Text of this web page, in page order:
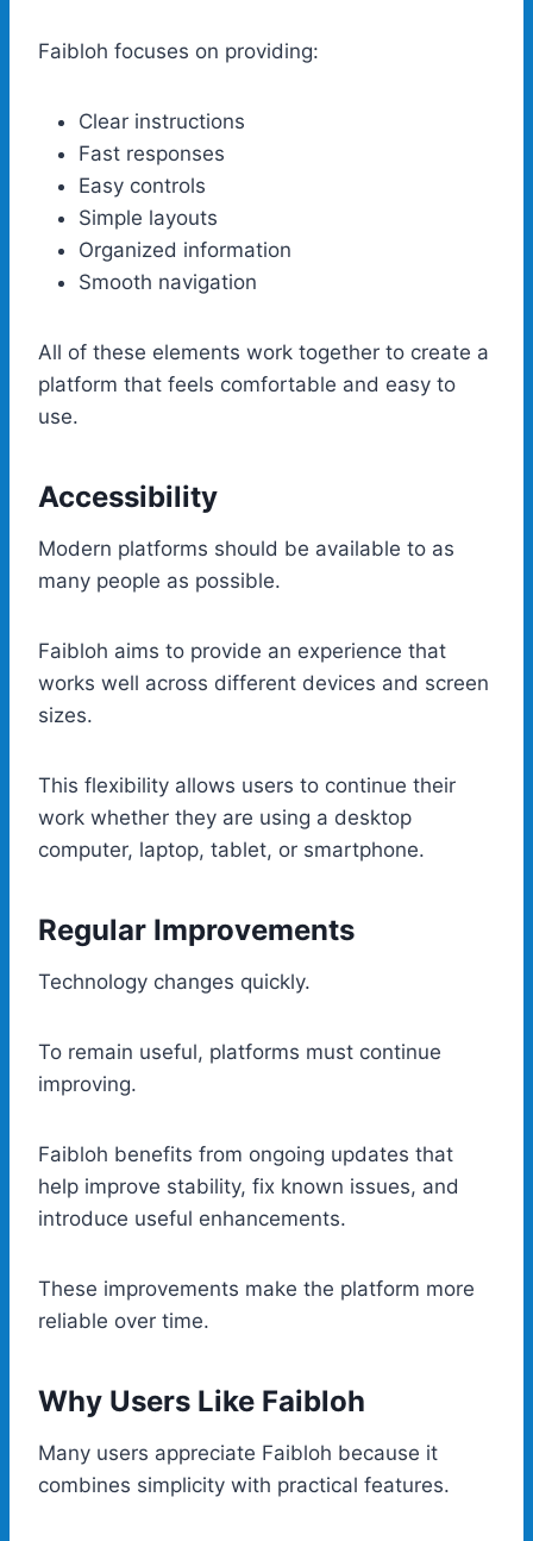
Faibloh focuses on providing:
Clear instructions
Fast responses
Easy controls
Simple layouts
Organized information
Smooth navigation
All of these elements work together to create a
platform that feels comfortable and easy to
use.
Accessibility
Modern platforms should be available to as
many people as possible.
Faibloh aims to provide an experience that
works well across different devices and screen
sizes.
This flexibility allows users to continue their
work whether they are using a desktop
computer, laptop, tablet, or smartphone.
Regular Improvements
Technology changes quickly.
To remain useful, platforms must continue
improving.
Faibloh benefits from ongoing updates that
help improve stability, fix known issues, and
introduce useful enhancements.
These improvements make the platform more
reliable over time.
Why Users Like Faibloh
Many users appreciate Faibloh because it
combines simplicity with practical features.